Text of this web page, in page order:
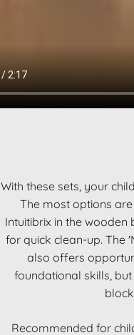
With these sets, your
The most options
Intuitibrix in the wooden
for quick clean-up. The
also offers
foundational skills,
Recommended for